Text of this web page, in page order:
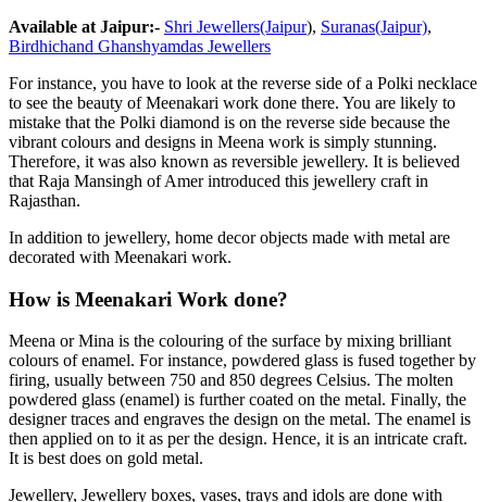
Available at Jaipur:- Shri Jewellers(Jaipur), Suranas(Jaipur),
Birdhichand Ghanshyamdas Jewellers
For instance, you have to look at the reverse side of a Polki necklace
to see the beauty of Meenakari work done there. You are likely to
mistake that the Polki diamond is on the reverse side because the
vibrant colours and designs in Meena work is simply stunning.
Therefore, it was also known as reversible jewellery. It is believed
that Raja Mansingh of Amer introduced this jewellery craft in
Rajasthan.
In addition to jewellery, home decor objects made with metal are
decorated with Meenakari work.
How is Meenakari Work done?
Meena or Mina is the colouring of the surface by mixing brilliant
colours of enamel. For instance, powdered glass is fused together by
firing, usually between 750 and 850 degrees Celsius. The molten
powdered glass (enamel) is further coated on the metal. Finally, the
designer traces and engraves the design on the metal. The enamel is
then applied on to it as per the design. Hence, it is an intricate craft.
It is best does on gold metal.
Jewellery, Jewellery boxes, vases, trays and idols are done with